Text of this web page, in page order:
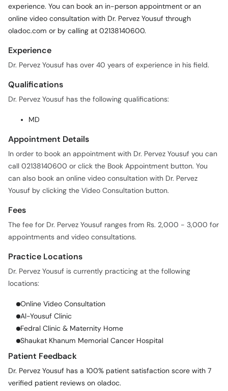
experience. You can book an in-person appointment or an
online video consultation with Dr. Pervez Yousuf through
oladoc.com or by calling at 02138140600.
Experience
Dr. Pervez Yousuf has over 40 years of experience in his field.
Qualifications
Dr. Pervez Yousuf has the following qualifications:
MD
Appointment Details
In order to book an appointment with Dr. Pervez Yousuf you can
call 02138140600 or click the Book Appointment button. You
can also book an online video consultation with Dr. Pervez
Yousuf by clicking the Video Consultation button.
Fees
The fee for Dr. Pervez Yousuf ranges from Rs. 2,000 - 3,000 for
appointments and video consultations.
Practice Locations
Dr. Pervez Yousuf is currently practicing at the following
locations:
Online Video Consultation
Al-Yousuf Clinic
Fedral Clinic & Maternity Home
Shaukat Khanum Memorial Cancer Hospital
Patient Feedback
Dr. Pervez Yousuf has a 100% patient satisfaction score with 7
verified patient reviews on oladoc.